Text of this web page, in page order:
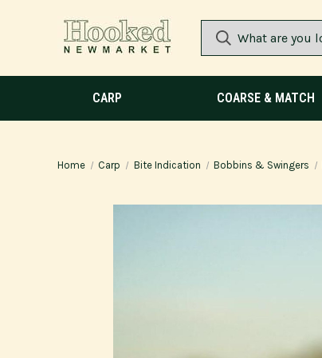
CARP COARSE & MATCH
Home Carp Bite Indication Bobbins & Swingers